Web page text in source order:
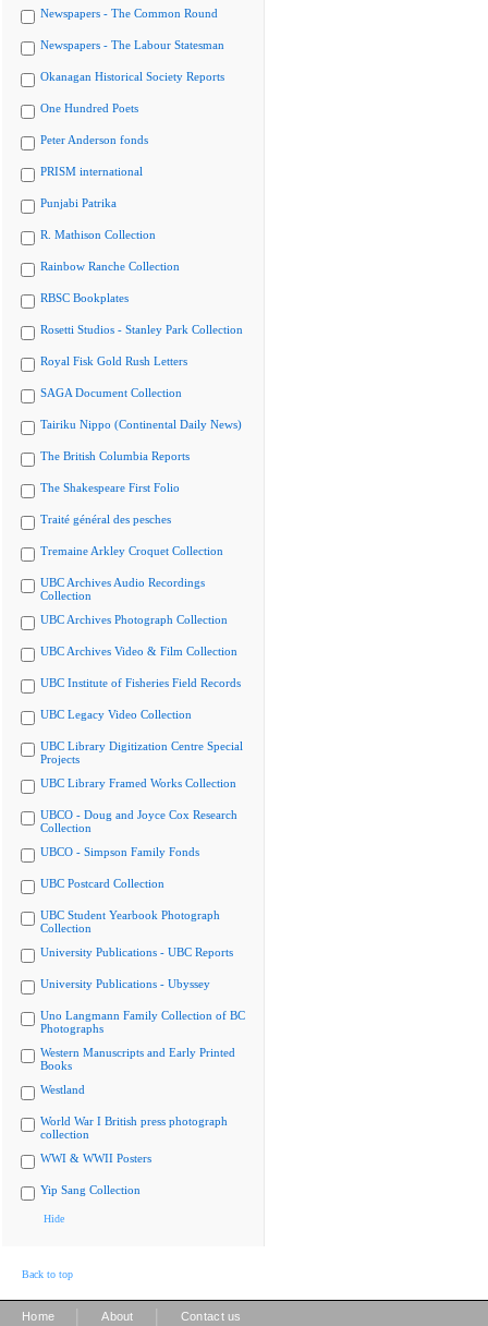
Newspapers - The Common Round
Newspapers - The Labour Statesman
Okanagan Historical Society Reports
One Hundred Poets
Peter Anderson fonds
PRISM international
Punjabi Patrika
R. Mathison Collection
Rainbow Ranche Collection
RBSC Bookplates
Rosetti Studios - Stanley Park Collection
Royal Fisk Gold Rush Letters
SAGA Document Collection
Tairiku Nippo (Continental Daily News)
The British Columbia Reports
The Shakespeare First Folio
Traité général des pesches
Tremaine Arkley Croquet Collection
UBC Archives Audio Recordings
Collection
UBC Archives Photograph Collection
UBC Archives Video & Film Collection
UBC Institute of Fisheries Field Records
UBC Legacy Video Collection
UBC Library Digitization Centre Special
Projects
UBC Library Framed Works Collection
UBCO - Doug and Joyce Cox Research
Collection
UBCO - Simpson Family Fonds
UBC Postcard Collection
UBC Student Yearbook Photograph
Collection
University Publications - UBC Reports
University Publications - Ubyssey
Uno Langmann Family Collection of BC
Photographs
Western Manuscripts and Early Printed
Books
Westland
World War I British press photograph
collection
WWI & WWII Posters
Yip Sang Collection
Hide
Back to top
Home About Contact us